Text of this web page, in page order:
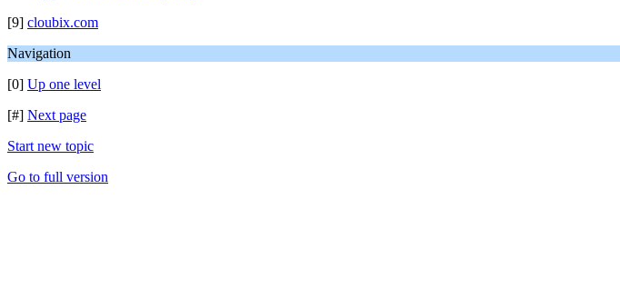
[9] cloubix.com
Navigation
[0] Up one level
[#] Next page
Start new topic
Go to full version